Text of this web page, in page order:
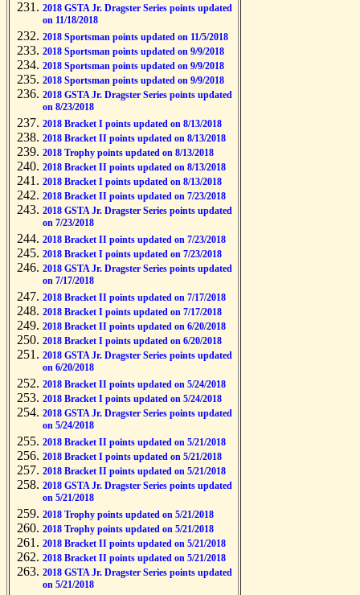
2018 GSTA Jr. Dragster Series points updated
on 11/18/2018
2018 Sportsman points updated on 11/5/2018
2018 Sportsman points updated on 9/9/2018
2018 Sportsman points updated on 9/9/2018
2018 Sportsman points updated on 9/9/2018
2018 GSTA Jr. Dragster Series points updated
on 8/23/2018
2018 Bracket I points updated on 8/13/2018
2018 Bracket II points updated on 8/13/2018
2018 Trophy points updated on 8/13/2018
2018 Bracket II points updated on 8/13/2018
2018 Bracket I points updated on 8/13/2018
2018 Bracket II points updated on 7/23/2018
2018 GSTA Jr. Dragster Series points updated
on 7/23/2018
2018 Bracket II points updated on 7/23/2018
2018 Bracket I points updated on 7/23/2018
2018 GSTA Jr. Dragster Series points updated
on 7/17/2018
2018 Bracket II points updated on 7/17/2018
2018 Bracket I points updated on 7/17/2018
2018 Bracket II points updated on 6/20/2018
2018 Bracket I points updated on 6/20/2018
2018 GSTA Jr. Dragster Series points updated
on 6/20/2018
2018 Bracket II points updated on 5/24/2018
2018 Bracket I points updated on 5/24/2018
2018 GSTA Jr. Dragster Series points updated
on 5/24/2018
2018 Bracket II points updated on 5/21/2018
2018 Bracket I points updated on 5/21/2018
2018 Bracket II points updated on 5/21/2018
2018 GSTA Jr. Dragster Series points updated
on 5/21/2018
2018 Trophy points updated on 5/21/2018
2018 Trophy points updated on 5/21/2018
2018 Bracket II points updated on 5/21/2018
2018 Bracket II points updated on 5/21/2018
2018 GSTA Jr. Dragster Series points updated
on 5/21/2018